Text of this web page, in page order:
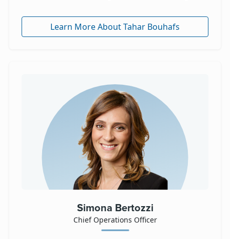
Learn More About Tahar Bouhafs
Simona Bertozzi
Chief Operations Officer